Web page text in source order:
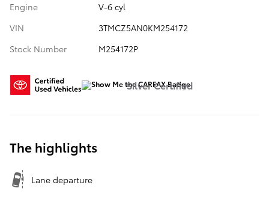
Engine
V-6 cyl
VIN
3TMCZ5AN0KM254172
Stock Number
M254172P
Silver Certified
The highlights
Lane departure